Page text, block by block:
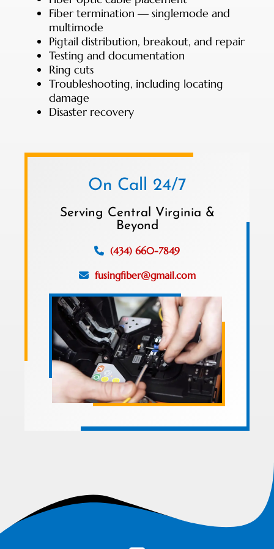
Fiber termination — singlemode and
multimode
Pigtail distribution, breakout, and repair
Testing and documentation
Ring cuts
Troubleshooting, including locating
damage
Disaster recovery
On Call 24/7
Serving Central Virginia &
Beyond
(434) 660-7849
fusingfiber@gmail.com